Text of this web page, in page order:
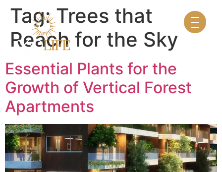
Tag:Trees that
Reach for the Sky
Essential Plants for the
Growth of Vertical Forest
Apartments